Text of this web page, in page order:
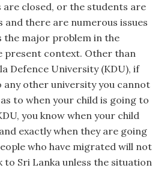
closed, or the students are
there are numerous issues
the major problem in the
present context. Other than
Defence University (KDU), if
any other university you cannot
to when your child is going to
you know when your child
exactly when they are going
who have migrated will not
to Sri Lanka unless the situation